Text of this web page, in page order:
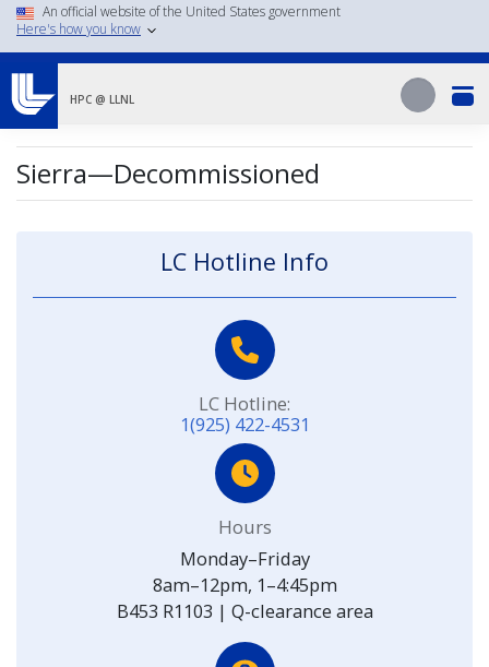
Skip
to
content
An official website of the United States government
Here's how you know
HPC @ LLNL Search
Search
Sierra—Decommissioned
LC Hotline Info
LC Hotline:
1(925) 422-4531
Hours
Monday–Friday
8am–12pm, 1–4:45pm
B453 R1103 | Q-clearance area